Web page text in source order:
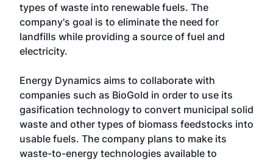
types of waste into renewable fuels. The
company's goal is to eliminate the need for
landfills while providing a source of fuel and
electricity.
Energy Dynamics aims to collaborate with
companies such as BioGold in order to use its
gasification technology to convert municipal solid
waste and other types of biomass feedstocks into
usable fuels. The company plans to make its
waste-to-energy technologies available to